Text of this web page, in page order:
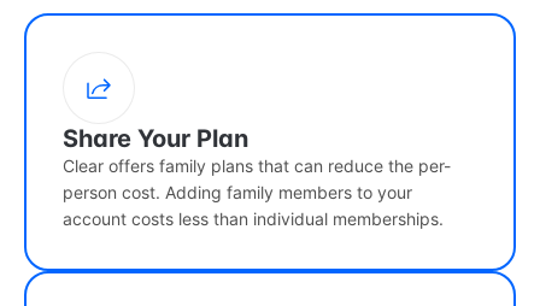
Share Your Plan
Clear offers family plans that can reduce the per-
person cost. Adding family members to your
account costs less than individual memberships.